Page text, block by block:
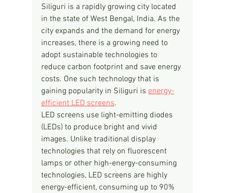
Siliguri is a rapidly growing city located
in the state of West Bengal, India. As the
city expands and the demand for energy
increases, there is a growing need to
adopt sustainable technologies to
reduce carbon footprint and save energy
costs. One such technology that is
gaining popularity in Siliguri is energy-
efficient LED screens.
LED screens use light-emitting diodes
(LEDs) to produce bright and vivid
images. Unlike traditional display
technologies that rely on fluorescent
lamps or other high-energy-consuming
technologies, LED screens are highly
energy-efficient, consuming up to 90%